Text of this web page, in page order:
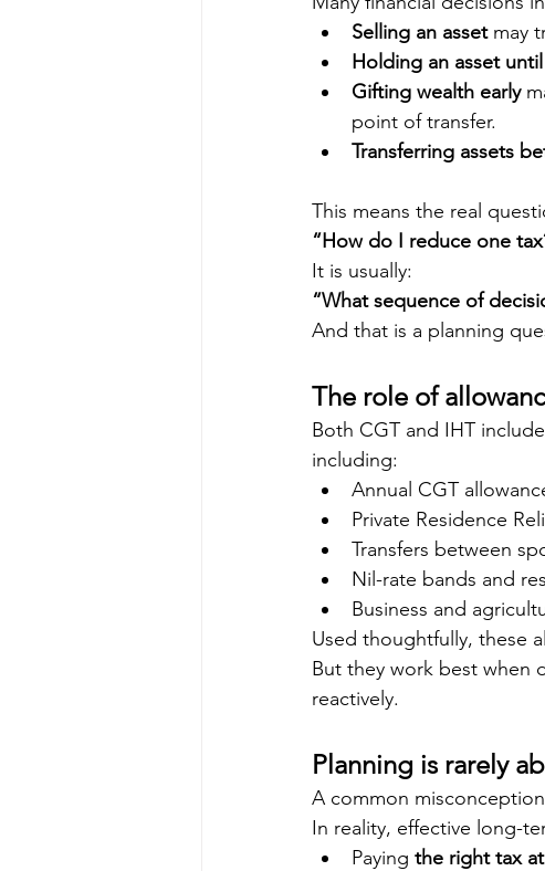
Selling an asset may
Holding an asset
Gifting wealth early
point of transfer.
Transferring assets
This means the real
“How do I reduce one
It is usually:
“What sequence of
And that is a planning
The role of
Both CGT and IHT include
including:
Annual CGT
Private Residence
Transfers between
Nil-rate bands and
Business and
Used thoughtfully, these
But they work best when
reactively.
Planning is rarely
A common
In reality, effective long-
Paying the right tax